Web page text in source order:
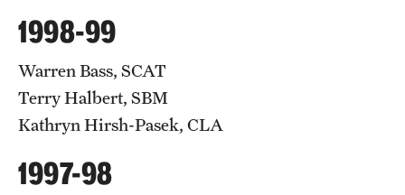
1998-99
Warren Bass, SCAT
Terry Halbert, SBM
Kathryn Hirsh-Pasek, CLA
1997-98